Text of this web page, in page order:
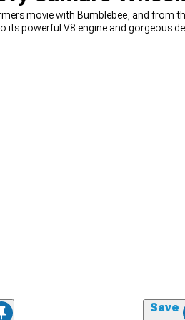
movie with Bumblebee, and from
powerful V8 engine and gorgeous
Save